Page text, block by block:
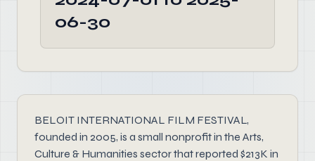
06-30
BELOIT INTERNATIONAL FILM FESTIVAL,
founded in 2005, is a small nonprofit in the Arts,
Culture & Humanities sector that reported $213K in